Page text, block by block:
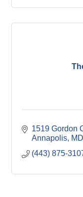
1519 Gordon
Annapolis MD
(443) 875-